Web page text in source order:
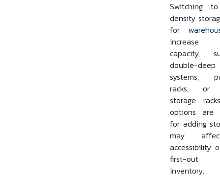
Switching
density
for
increase
capacity,
double-
systems,
racks, or
storage
options are
for adding
may
accessibility
first-out
inventory.